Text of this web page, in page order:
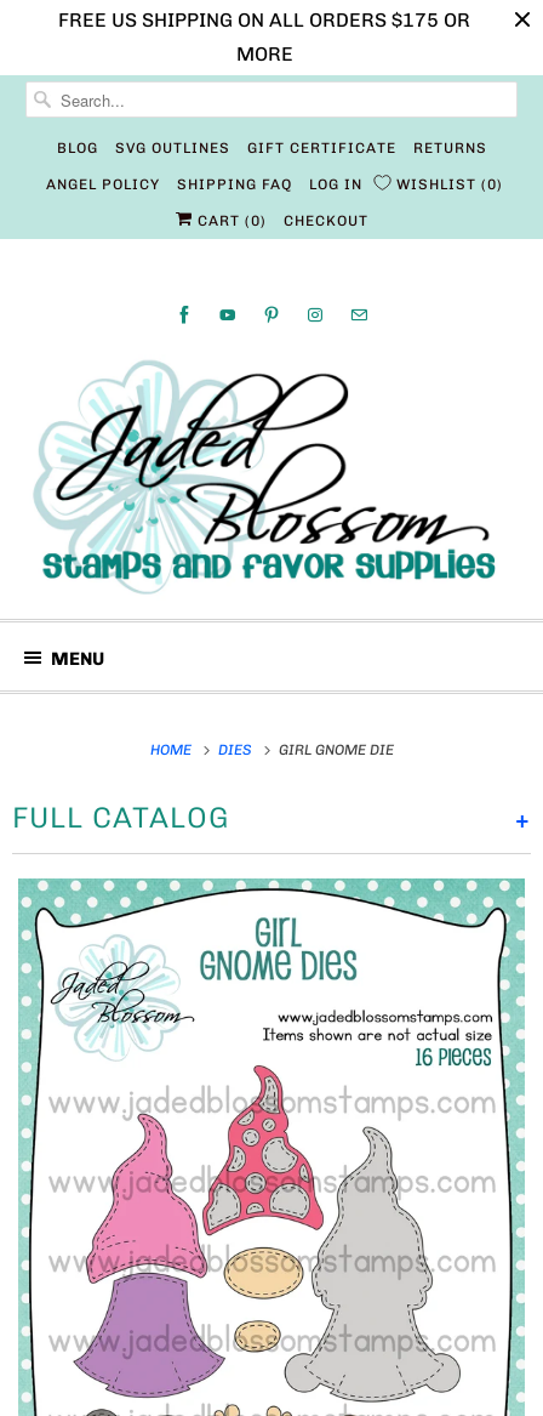
FREE US SHIPPING ON ALL ORDERS $175 OR
MORE
BLOG SVG OUTLINES GIFT CERTIFICATE RETURNS
ANGEL POLICY SHIPPING FAQ LOG IN WISHLIST 0
CART (0) CHECKOUT
MENU
HOME DIES GIRL GNOME DIE
+
FULL CATALOG